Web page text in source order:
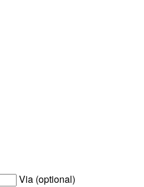
Via (optional)